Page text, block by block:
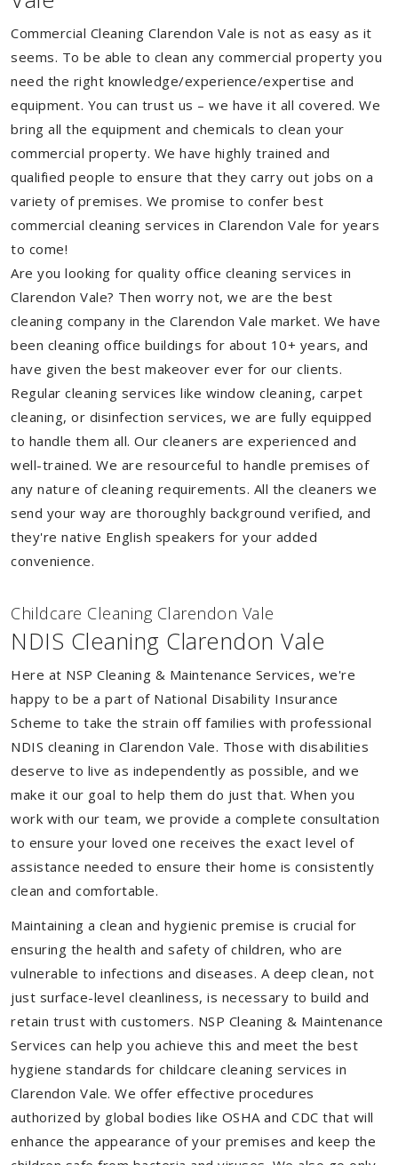
Commercial Cleaning Clarendon Vale is not as easy as it
seems. To be able to clean any commercial property you
need the right knowledge/experience/expertise and
equipment. You can trust us – we have it all covered. We
bring all the equipment and chemicals to clean your
commercial property. We have highly trained and
qualified people to ensure that they carry out jobs on a
variety of premises. We promise to confer best
commercial cleaning services in Clarendon Vale for years
to come!
Are you looking for quality office cleaning services in
Clarendon Vale? Then worry not, we are the best
cleaning company in the Clarendon Vale market. We have
been cleaning office buildings for about 10+ years, and
have given the best makeover ever for our clients.
Regular cleaning services like window cleaning, carpet
cleaning, or disinfection services, we are fully equipped
to handle them all. Our cleaners are experienced and
well-trained. We are resourceful to handle premises of
any nature of cleaning requirements. All the cleaners we
send your way are thoroughly background verified, and
they're native English speakers for your added
convenience.
Childcare Cleaning Clarendon Vale
NDIS Cleaning Clarendon Vale
Here at NSP Cleaning & Maintenance Services, we're
happy to be a part of National Disability Insurance
Scheme to take the strain off families with professional
NDIS cleaning in Clarendon Vale. Those with disabilities
deserve to live as independently as possible, and we
make it our goal to help them do just that. When you
work with our team, we provide a complete consultation
to ensure your loved one receives the exact level of
assistance needed to ensure their home is consistently
clean and comfortable.
Maintaining a clean and hygienic premise is crucial for
ensuring the health and safety of children, who are
vulnerable to infections and diseases. A deep clean, not
just surface-level cleanliness, is necessary to build and
retain trust with customers. NSP Cleaning & Maintenance
Services can help you achieve this and meet the best
hygiene standards for childcare cleaning services in
Clarendon Vale. We offer effective procedures
authorized by global bodies like OSHA and CDC that will
enhance the appearance of your premises and keep the